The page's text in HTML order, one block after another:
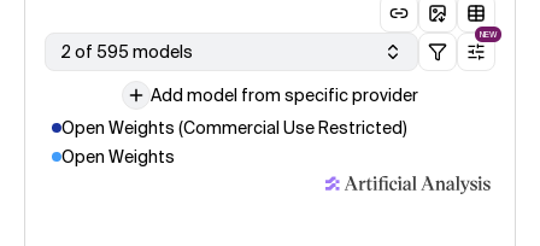
2 of 595 models
NEW
Add model from specific provider
Open Weights (Commercial Use Restricted)
Open Weights